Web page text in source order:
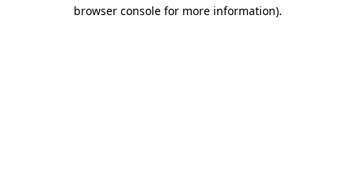
browser console for more information).